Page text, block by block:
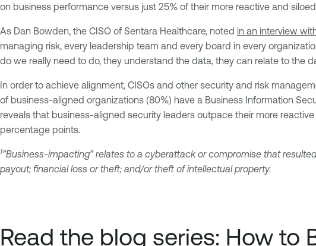
on business performance versus just 25% of their more reactive and
As Dan Bowden, the CISO of Sentara Healthcare, noted in an interview
managing risk, every leadership team and every board in every
do we really need to do, they understand the data, they can relate to the
In order to achieve alignment, CISOs and other security and risk
of business-aligned organizations (80%) have a Business Information
reveals that business-aligned security leaders outpace their more
percentage points.
1”Business-impacting” relates to a cyberattack or compromise that
payout; financial loss or theft; and/or theft of intellectual property.
Read the blog series: How